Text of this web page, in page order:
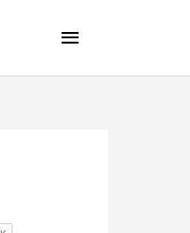
Main
Menu